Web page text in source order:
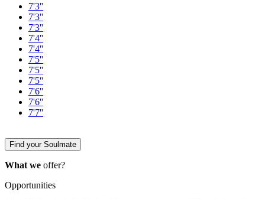
7'3''
7'3''
7'3''
7'4''
7'4''
7'5''
7'5''
7'5''
7'6''
7'6''
7'7''
Find your Soulmate
What we offer?
Opportunities